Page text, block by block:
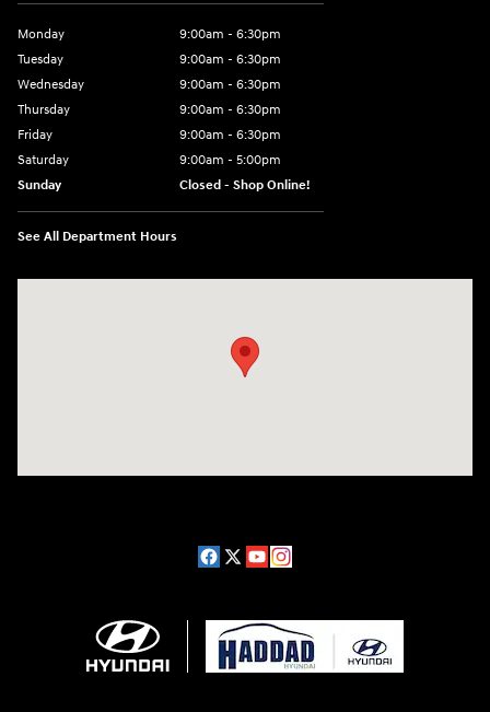
Monday
9:00am - 6:30pm
Tuesday
9:00am - 6:30pm
Wednesday
9:00am - 6:30pm
Thursday
9:00am - 6:30pm
Friday
9:00am - 6:30pm
Saturday
9:00am - 5:00pm
Sunday
Closed - Shop Online!
See All Department Hours